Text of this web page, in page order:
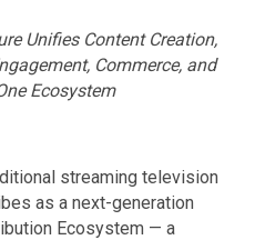
Unifies Content Creation,
Commerce, and
Ecosystem
streaming television
as a next-generation
Ecosystem — a